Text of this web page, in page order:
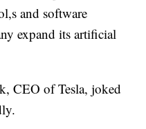
and software
expand its artificial
CEO of Tesla, joked